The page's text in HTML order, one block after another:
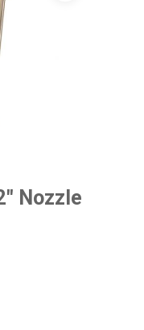
Nozzle